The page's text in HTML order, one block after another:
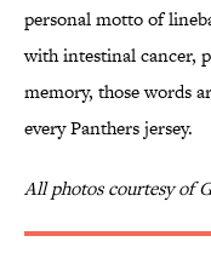
personal motto of
with intestinal cancer,
memory, those words
every Panthers jersey.
All photos courtesy of